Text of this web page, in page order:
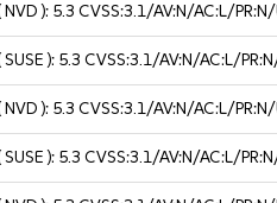
NVD ): 5.3 CVSS:3.1/AV:N/AC:L/
SUSE ): 5.3 CVSS:3.1/AV:N/AC:L/
NVD ): 5.3 CVSS:3.1/AV:N/AC:L/
SUSE ): 5.3 CVSS:3.1/AV:N/AC:L/